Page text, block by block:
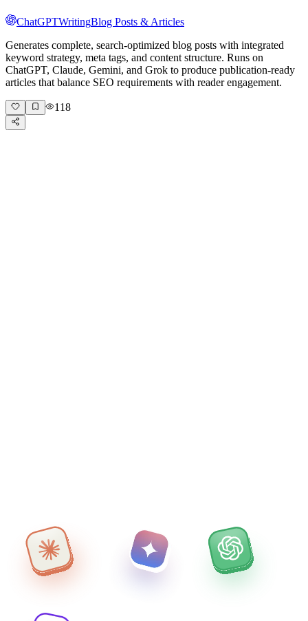
ChatGPTWritingBlog Posts & Articles
Generates complete, search-optimized blog posts with integrated
keyword strategy, meta tags, and content structure. Runs on
ChatGPT, Claude, Gemini, and Grok to produce publication-ready
articles that balance SEO requirements with reader engagement.
118